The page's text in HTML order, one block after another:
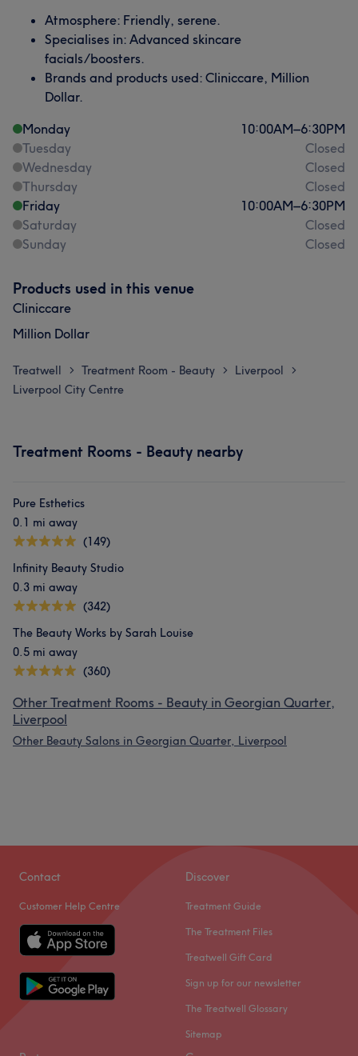
Atmosphere: Friendly, serene.
Specialises in: Advanced skincare
facials/boosters.
Brands and products used: Cliniccare, Million
Dollar.
Monday
10:00AM–6:30PM
Tuesday
Closed
Wednesday
Closed
Thursday
Closed
Friday
10:00AM–6:30PM
Saturday
Closed
Sunday
Closed
Products used in this venue
Cliniccare
Million Dollar
Treatwell > Treatment Room - Beauty > Liverpool >
Liverpool City Centre
Treatment Rooms - Beauty nearby
Pure Esthetics
0.1 mi away
(149)
Infinity Beauty Studio
0.3 mi away
(342)
The Beauty Works by Sarah Louise
0.5 mi away
(360)
Other Treatment Rooms - Beauty in Georgian Quarter,
Liverpool
Other Beauty Salons in Georgian Quarter, Liverpool
Contact
Customer Help Centre
Discover
Treatment Guide
The Treatment Files
Treatwell Gift Card
Sign up for our newsletter
The Treatwell Glossary
Sitemap